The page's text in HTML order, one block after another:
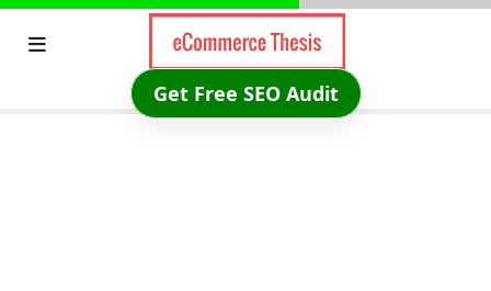
Skip
Get Free SEO Audit